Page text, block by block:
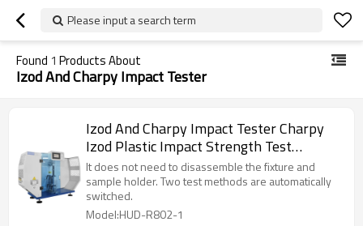
Please input a search term
Found 1 Products About
Izod And Charpy Impact Tester
Izod And Charpy Impact Tester Charpy
Izod Plastic Impact Strength Test
Machine
It does not need to disassemble the fixture and
sample holder. Two test methods are automatically
switched.
Model:HUD-R802-1